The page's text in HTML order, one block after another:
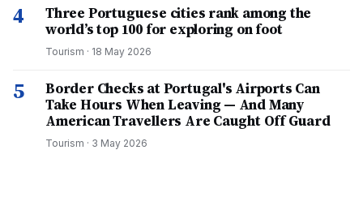
4
Three Portuguese cities rank among the
world’s top 100 for exploring on foot
Tourism · 18 May 2026
5
Border Checks at Portugal's Airports Can
Take Hours When Leaving — And Many
American Travellers Are Caught Off Guard
Tourism · 3 May 2026